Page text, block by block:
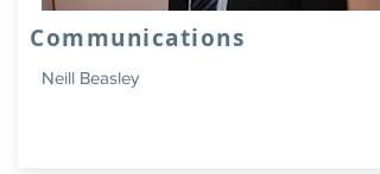
Communications
Neill Beasley